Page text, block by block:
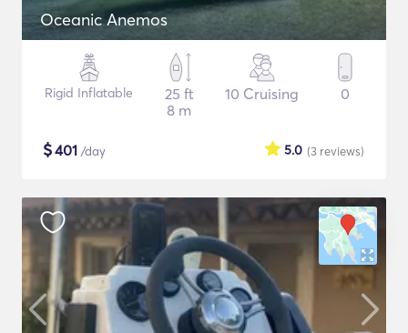
Oceanic Anemos
Rigid Inflatable
25 ft
8 m
10 Cruising 0
$401 /day (3 reviews)
5.0